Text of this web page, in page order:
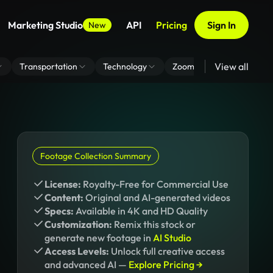
Marketing Studio New API Pricing Sign In
Transportation Technology Zoom Virtual Backgrounds
View all
Footage Collection Summary
License: Royalty-Free for Commercial Use
Content: Original and AI-generated videos
Specs: Available in 4K and HD Quality
Customization: Remix this stock or
generate new footage in AI Studio
Access Levels: Unlock full creative access
and advanced AI — Explore Pricing →